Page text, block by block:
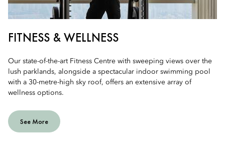
FITNESS & WELLNESS
Our state-of-the-art Fitness Centre with sweeping views over the
lush parklands, alongside a spectacular indoor swimming pool
with a 30-metre-high sky roof, offers an extensive array of
wellness options.
See More